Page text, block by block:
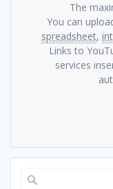
The
You can
spreadsheet,
Links to
services